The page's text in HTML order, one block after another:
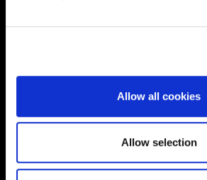
Allow all cookies
Allow selection
Order